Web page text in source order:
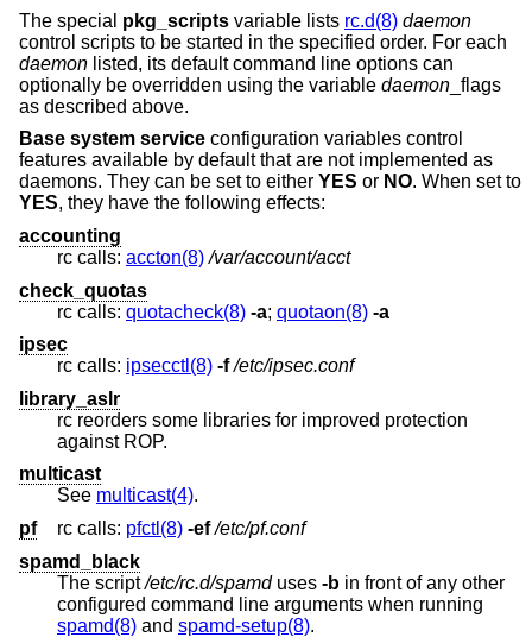
The special pkg_scripts variable lists rc.d(8) daemon
control scripts to be started in the specified order. For each
daemon listed, its default command line options can
optionally be overridden using the variable daemon _flags
as described above.
Base system service configuration variables control
features available by default that are not implemented as
daemons. They can be set to either YES or NO. When set to
YES, they have the following effects:
accounting
rc calls: accton(8) /var/account/acct
check_quotas
rc calls: quotacheck(8) -a; quotaon(8) -a
ipsec
rc calls: ipsecctl(8) -f /etc/ipsec.conf
library_aslr
rc reorders some libraries for improved protection
against ROP.
multicast
See multicast(4).
pf
rc calls: pfctl(8) -ef /etc/pf.conf
spamd_black
The script/etc/rc.d/spamduses -b in front of any other
configured command line arguments when running
spamd(8) and spamd-setup(8).